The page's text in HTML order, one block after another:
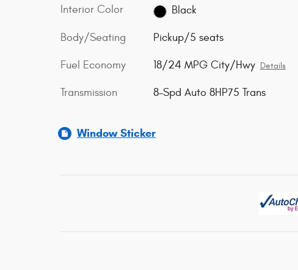
Interior Color Black
Body/Seating Pickup/5 seats
Fuel Economy 18/24 MPG City/Hwy Details
Transmission 8-Spd Auto 8HP75 Trans
Window Sticker